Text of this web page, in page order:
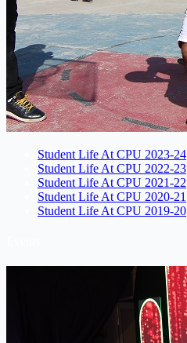
Student Life At CPU 2023-24
Student Life At CPU 2022-23
Student Life At CPU 2021-22
Student Life At CPU 2020-21
Student Life At CPU 2019-20